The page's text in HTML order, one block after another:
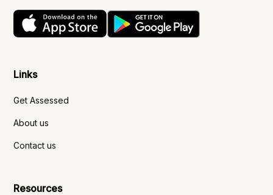
Links
Get Assessed
About us
Contact us
Resources